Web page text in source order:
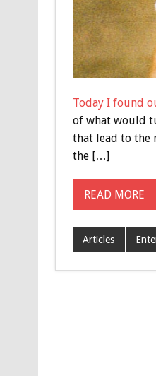
Today I found
of what would
that lead to the
the […]
READ MORE
Articles